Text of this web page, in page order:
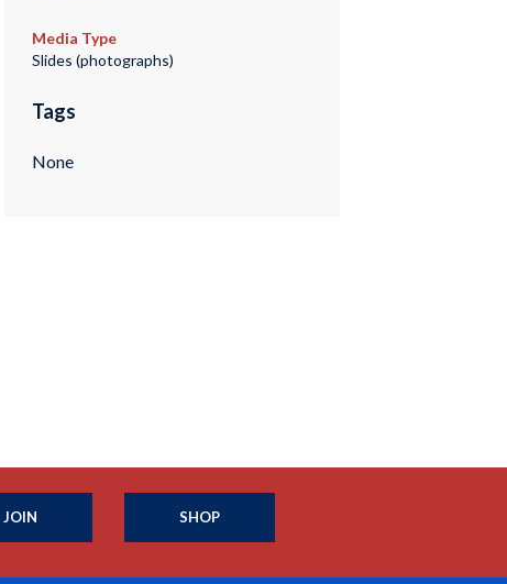
Media Type
Slides (photographs)
Tags
None
JOIN SHOP